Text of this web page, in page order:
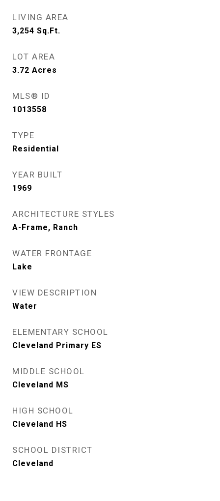
LIVING AREA
3,254 Sq.Ft.
LOT AREA
3.72 Acres
MLS® ID
1013558
TYPE
Residential
YEAR BUILT
1969
ARCHITECTURE STYLES
A-Frame, Ranch
WATER FRONTAGE
Lake
VIEW DESCRIPTION
Water
ELEMENTARY SCHOOL
Cleveland Primary ES
MIDDLE SCHOOL
Cleveland MS
HIGH SCHOOL
Cleveland HS
SCHOOL DISTRICT
Cleveland